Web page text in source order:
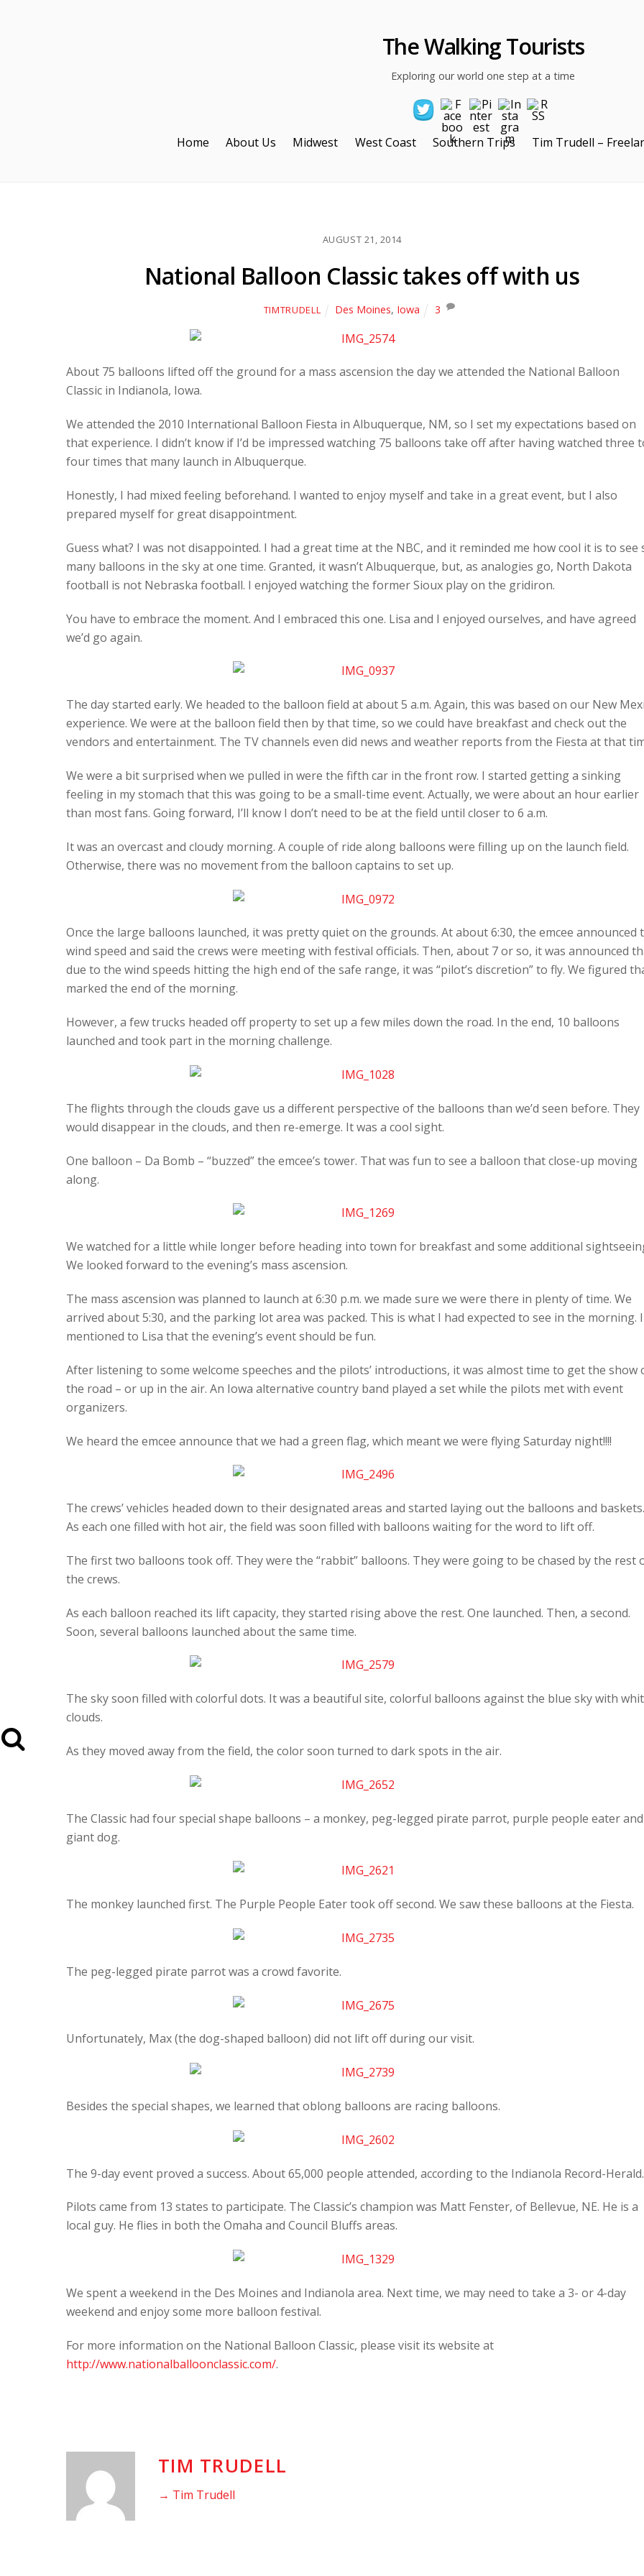
The Walking Tourists
Exploring our world one step at a time
Home About Us Midwest West Coast Southern Trips Tim Trudell –
AUGUST 21, 2014
National Balloon Classic takes off with us
TIMTRUDELL Des Moines, Iowa 3
About 75 balloons lifted off the ground for a mass ascension the day we attended the National Balloon
Classic in Indianola, Iowa.
We attended the 2010 International Balloon Fiesta in Albuquerque, NM, so I set my expectations based on
that experience. I didn’t know if I’d be impressed watching 75 balloons take off after having watched three
four times that many launch in Albuquerque.
Honestly, I had mixed feeling beforehand. I wanted to enjoy myself and take in a great event, but I also
prepared myself for great disappointment.
Guess what? I was not disappointed. I had a great time at the NBC, and it reminded me how cool it is to see
many balloons in the sky at one time. Granted, it wasn’t Albuquerque, but, as analogies go, North Dakota
football is not Nebraska football. I enjoyed watching the former Sioux play on the gridiron.
You have to embrace the moment. And I embraced this one. Lisa and I enjoyed ourselves, and have agreed
we’d go again.
The day started early. We headed to the balloon field at about 5 a.m. Again, this was based on our New
experience. We were at the balloon field then by that time, so we could have breakfast and check out the
vendors and entertainment. The TV channels even did news and weather reports from the Fiesta at that
We were a bit surprised when we pulled in were the fifth car in the front row. I started getting a sinking
feeling in my stomach that this was going to be a small-time event. Actually, we were about an hour earlier
than most fans. Going forward, I’ll know I don’t need to be at the field until closer to 6 a.m.
It was an overcast and cloudy morning. A couple of ride along balloons were filling up on the launch field.
Otherwise, there was no movement from the balloon captains to set up.
Once the large balloons launched, it was pretty quiet on the grounds. At about 6:30, the emcee announced
wind speed and said the crews were meeting with festival officials. Then, about 7 or so, it was announced
due to the wind speeds hitting the high end of the safe range, it was “pilot’s discretion” to fly. We figured
marked the end of the morning.
However, a few trucks headed off property to set up a few miles down the road. In the end, 10 balloons
launched and took part in the morning challenge.
The flights through the clouds gave us a different perspective of the balloons than we’d seen before. They
would disappear in the clouds, and then re-emerge. It was a cool sight.
One balloon – Da Bomb – “buzzed” the emcee’s tower. That was fun to see a balloon that close-up moving
along.
We watched for a little while longer before heading into town for breakfast and some additional
We looked forward to the evening’s mass ascension.
The mass ascension was planned to launch at 6:30 p.m. we made sure we were there in plenty of time. We
arrived about 5:30, and the parking lot area was packed. This is what I had expected to see in the morning. I
mentioned to Lisa that the evening’s event should be fun.
After listening to some welcome speeches and the pilots’ introductions, it was almost time to get the show
the road – or up in the air. An Iowa alternative country band played a set while the pilots met with event
organizers.
We heard the emcee announce that we had a green flag, which meant we were flying Saturday night!!!!
The crews’ vehicles headed down to their designated areas and started laying out the balloons and baskets.
As each one filled with hot air, the field was soon filled with balloons waiting for the word to lift off.
The first two balloons took off. They were the “rabbit” balloons. They were going to be chased by the rest
the crews.
As each balloon reached its lift capacity, they started rising above the rest. One launched. Then, a second.
Soon, several balloons launched about the same time.
The sky soon filled with colorful dots. It was a beautiful site, colorful balloons against the blue sky with
clouds.
As they moved away from the field, the color soon turned to dark spots in the air.
The Classic had four special shape balloons – a monkey, peg-legged pirate parrot, purple people eater
giant dog.
The monkey launched first. The Purple People Eater took off second. We saw these balloons at the Fiesta.
The peg-legged pirate parrot was a crowd favorite.
Unfortunately, Max (the dog-shaped balloon) did not lift off during our visit.
Besides the special shapes, we learned that oblong balloons are racing balloons.
The 9-day event proved a success. About 65,000 people attended, according to the Indianola Record-Herald.
Pilots came from 13 states to participate. The Classic’s champion was Matt Fenster, of Bellevue, NE. He is a
local guy. He flies in both the Omaha and Council Bluffs areas.
We spent a weekend in the Des Moines and Indianola area. Next time, we may need to take a 3- or 4-day
weekend and enjoy some more balloon festival.
For more information on the National Balloon Classic, please visit its website at
http://www.nationalballoonclassic.com/.
TIM TRUDELL
→ Tim Trudell